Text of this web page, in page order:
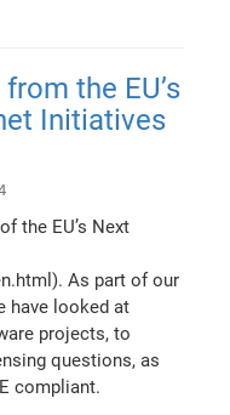
the EU’s
Initiatives
the EU’s Next
As part of our
have looked at
projects, to
questions, as
compliant.